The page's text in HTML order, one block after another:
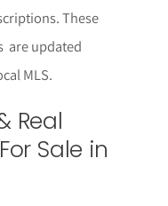
These
are updated
MLS.
Real
Sale in